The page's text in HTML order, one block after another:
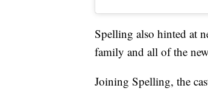
Spelling also hinted at
family and all of the
Joining Spelling, the